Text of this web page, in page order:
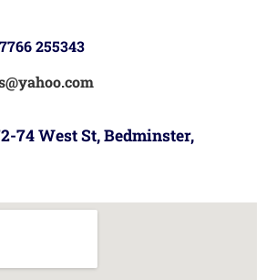
255343
74 West St, Bedminster,